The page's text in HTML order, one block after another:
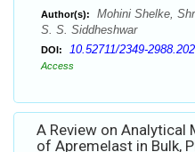
Author(s):
Mohini Shelke,
S. S. Siddheshwar
DOI: 10.52711/2349-
Access
A Review on
of Apremelast in Bulk,